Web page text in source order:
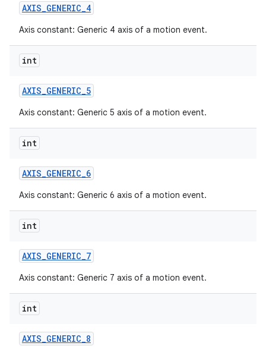
AXIS_GENERIC_4
Axis constant: Generic 4 axis of a motion event.
int
AXIS_GENERIC_5
Axis constant: Generic 5 axis of a motion event.
int
AXIS_GENERIC_6
Axis constant: Generic 6 axis of a motion event.
int
AXIS_GENERIC_7
Axis constant: Generic 7 axis of a motion event.
int
AXIS_GENERIC_8